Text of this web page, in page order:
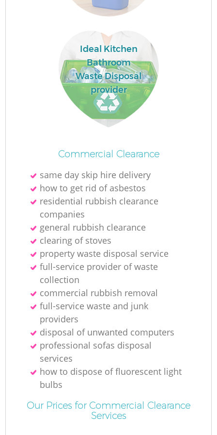
Ideal Kitchen
Bathroom
Waste Disposal
provider
Commercial Clearance
same day skip hire delivery
how to get rid of asbestos
residential rubbish clearance
companies
general rubbish clearance
clearing of stoves
property waste disposal service
full-service provider of waste
collection
commercial rubbish removal
full-service waste and junk
providers
disposal of unwanted computers
professional sofas disposal
services
how to dispose of fluorescent light
bulbs
Our Prices for Commercial Clearance
Services